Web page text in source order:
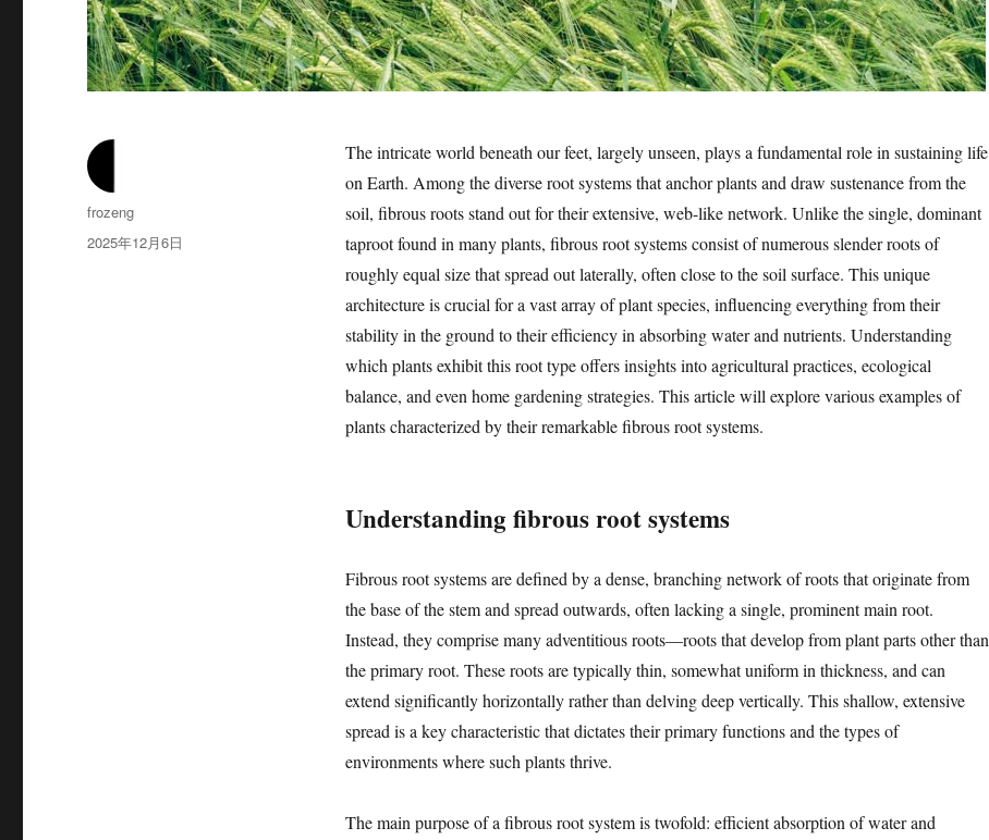
The intricate world beneath our feet, largely unseen, plays a fundamental role in sustaining life
on Earth. Among the diverse root systems that anchor plants and draw sustenance from the
soil, fibrous roots stand out for their extensive, web-like network. Unlike the single, dominant
taproot found in many plants, fibrous root systems consist of numerous slender roots of
roughly equal size that spread out laterally, often close to the soil surface. This unique
architecture is crucial for a vast array of plant species, influencing everything from their
stability in the ground to their efficiency in absorbing water and nutrients. Understanding
which plants exhibit this root type offers insights into agricultural practices, ecological
balance, and even home gardening strategies. This article will explore various examples of
plants characterized by their remarkable fibrous root systems.
Understanding fibrous root systems
Fibrous root systems are defined by a dense, branching network of roots that originate from
the base of the stem and spread outwards, often lacking a single, prominent main root.
Instead, they comprise many adventitious roots—roots that develop from plant parts other than
the primary root. These roots are typically thin, somewhat uniform in thickness, and can
extend significantly horizontally rather than delving deep vertically. This shallow, extensive
spread is a key characteristic that dictates their primary functions and the types of
environments where such plants thrive.
The main purpose of a fibrous root system is twofold: efficient absorption of water and
作
者
frozeng
发
2025年12月6日